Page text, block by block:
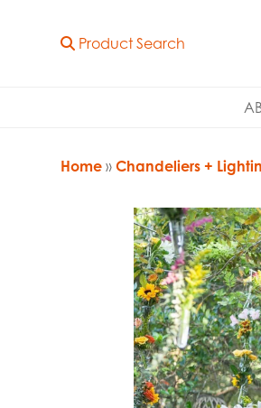
Product Search
Home »Chandeliers +